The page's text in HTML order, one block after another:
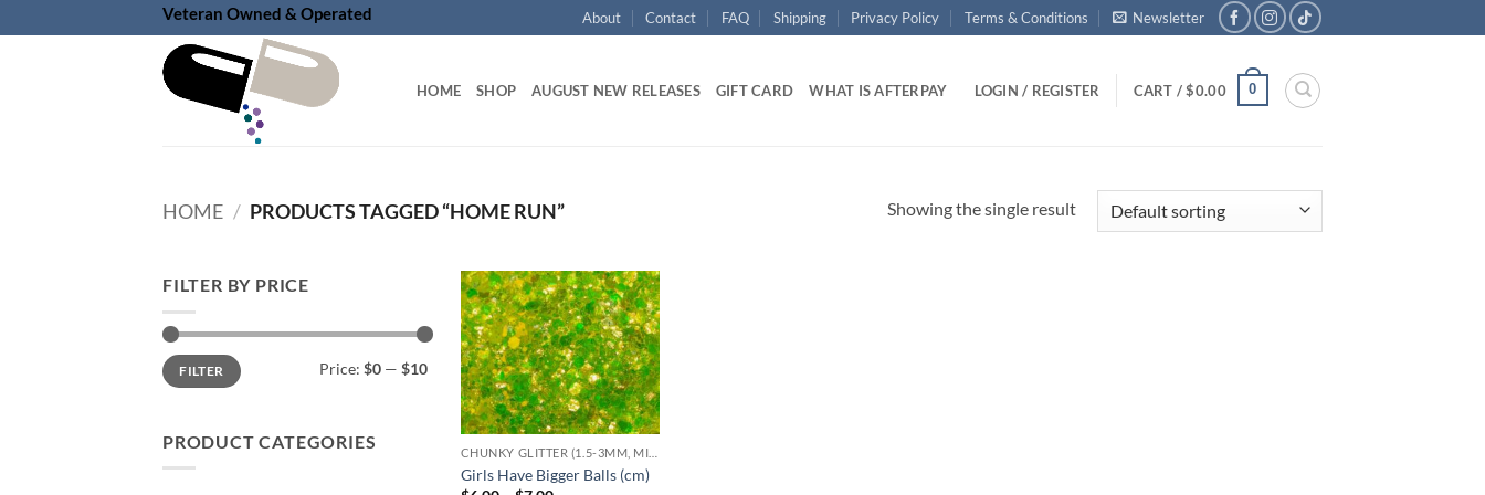
to
Veteran Owned & Operated About Contact FAQ Shipping Privacy Policy Terms & Conditions Newsletter
HOME SHOP AUGUST NEW RELEASES GIFT CARD WHAT IS AFTERPAY LOGIN / REGISTER CART /$0.00 0
HOME / PRODUCTS TAGGED “HOME RUN” Showing the single result
FILTER BY PRICE
Min
price
Max
priceFILTER Price: $0 — $10
PRODUCT CATEGORIES
Add to
wishlist
Girls Have Bigger Balls (cm)